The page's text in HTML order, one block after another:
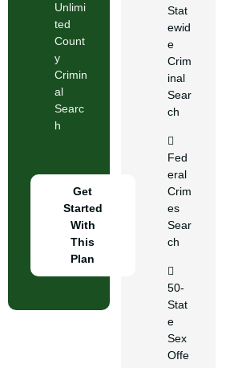
Unlimi
ted
Count
y
Crimin
al
Searc
h
Get
Started
With
This
Plan
Stat
ewid
e
Crim
inal
Sear
ch
Fed
eral
Crim
es
Sear
ch
50-
Stat
e
Sex
Offe